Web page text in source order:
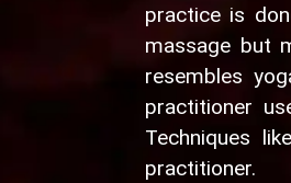
practice is
massage but
resembles
practitioner
Techniques
practitioner.